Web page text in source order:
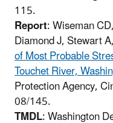
115.
Report: Wiseman
Diamond J, Stewart
of Most Probable
Touchet River,
Protection Agency,
08/145.
TMDL: Washington